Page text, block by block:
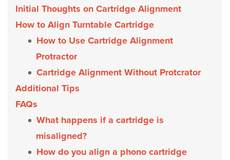
Initial Thoughts on Cartridge Alignment
How to Align Turntable Cartridge
How to Use Cartridge Alignment
Protractor
Cartridge Alignment Without Protcrator
Additional Tips
FAQs
What happens if a cartridge is
misaligned?
How do you align a phono cartridge